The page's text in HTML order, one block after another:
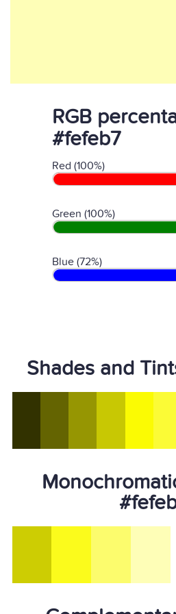
RGB
#fefeb7
Red (100%)
Green (100%)
Blue (72%)
Shades and